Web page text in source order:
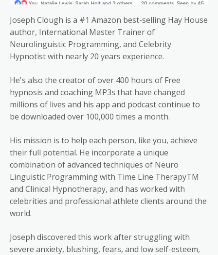
Joseph Clough is a #1 Amazon best-selling Hay House
author, International Master Trainer of
Neurolinguistic Programming, and Celebrity
Hypnotist with nearly 20 years experience.
He's also the creator of over 400 hours of Free
hypnosis and coaching MP3s that have changed
millions of lives and his app and podcast continue to
be downloaded over 100,000 times a month.
His mission is to help each person, like you, achieve
their full potential. He incorporate a unique
combination of advanced techniques of Neuro
Linguistic Programming with Time Line TherapyTM
and Clinical Hypnotherapy, and has worked with
celebrities and professional athlete clients around the
world.
Joseph discovered this work after struggling with
severe anxiety, blushing, fears, and low self-esteem,